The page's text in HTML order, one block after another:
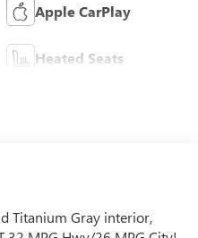
Apple CarPlay
Heated Seats
Titanium Gray interior,